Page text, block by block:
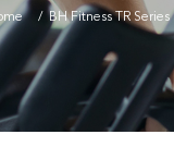
BH Fitness TR